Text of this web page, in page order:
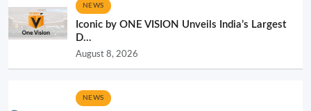
NEWS
Iconic by ONE VISION Unveils India’s Largest
D...
August 8, 2026
NEWS